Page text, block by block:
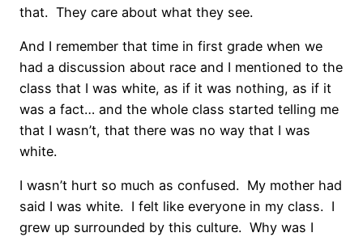
that. They care about what they see.
And I remember that time in first grade when we
had a discussion about race and I mentioned to the
class that I was white, as if it was nothing, as if it
was a fact… and the whole class started telling me
that I wasn’t, that there was no way that I was
white.
I wasn’t hurt so much as confused. My mother had
said I was white. I felt like everyone in my class. I
grew up surrounded by this culture. Why was I